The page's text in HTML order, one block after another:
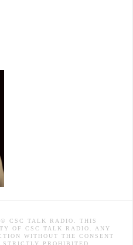
CSC TALK RADIO. THIS
OF CSC TALK RADIO. ANY
WITHOUT THE CONSENT
PROHIBITED.